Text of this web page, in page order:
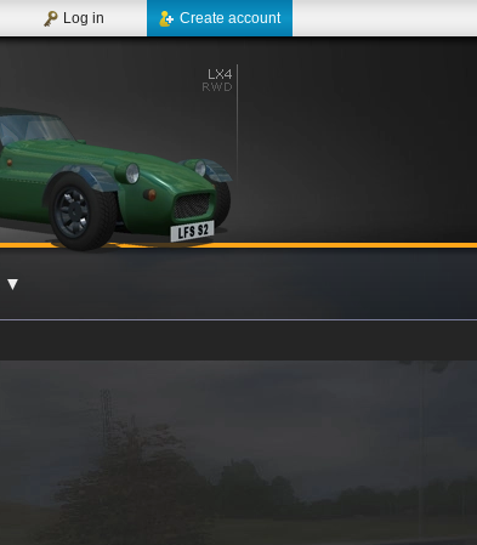
Create account
Log in
▼